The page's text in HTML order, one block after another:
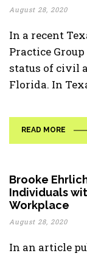
August 28, 2020
In a recent
Practice Group
status of civil
Florida. In
READ MORE
Brooke
Individuals
Workplace
August 28, 2020
In an article